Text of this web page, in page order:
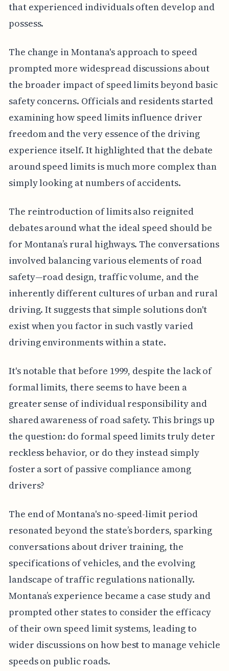
that experienced individuals often develop and
possess.
The change in Montana's approach to speed
prompted more widespread discussions about
the broader impact of speed limits beyond basic
safety concerns. Officials and residents started
examining how speed limits influence driver
freedom and the very essence of the driving
experience itself. It highlighted that the debate
around speed limits is much more complex than
simply looking at numbers of accidents.
The reintroduction of limits also reignited
debates around what the ideal speed should be
for Montana’s rural highways. The conversations
involved balancing various elements of road
safety—road design, traffic volume, and the
inherently different cultures of urban and rural
driving. It suggests that simple solutions don't
exist when you factor in such vastly varied
driving environments within a state.
It's notable that before 1999, despite the lack of
formal limits, there seems to have been a
greater sense of individual responsibility and
shared awareness of road safety. This brings up
the question: do formal speed limits truly deter
reckless behavior, or do they instead simply
foster a sort of passive compliance among
drivers?
The end of Montana's no-speed-limit period
resonated beyond the state’s borders, sparking
conversations about driver training, the
specifications of vehicles, and the evolving
landscape of traffic regulations nationally.
Montana’s experience became a case study and
prompted other states to consider the efficacy
of their own speed limit systems, leading to
wider discussions on how best to manage vehicle
speeds on public roads.